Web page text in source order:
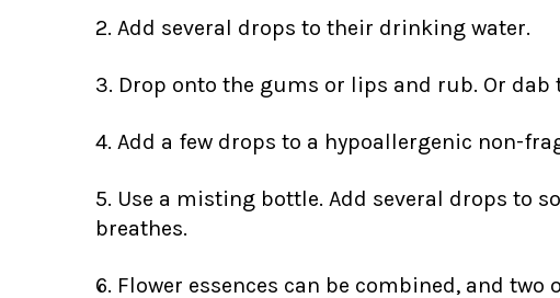
2. Add several drops to their drinking water.
3. Drop onto the gums or lips and rub. Or
4. Add a few drops to a hypoallergenic non-
5. Use a misting bottle. Add several drops to
breathes.
6. Flower essences can be combined, and